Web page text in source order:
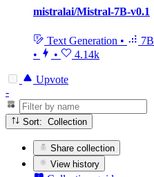
mistralai/Mistral-7B-v0.1
Text Generation • 7B
•
• 4.14k
Upvote
-
Sort: Collection
Share collection
View history